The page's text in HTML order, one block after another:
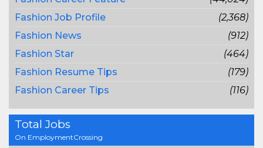
Fashion Job Profile
(2,368)
Fashion News
(912)
Fashion Star
(464)
Fashion Resume Tips
(179)
Fashion Career Tips
(116)
Total Jobs
On EmploymentCrossing